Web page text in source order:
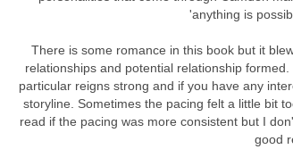
'anything is
There is some romance in this book but it
relationships and potential relationship
particular reigns strong and if you have any
storyline. Sometimes the pacing felt a little bit
read if the pacing was more consistent but I
good